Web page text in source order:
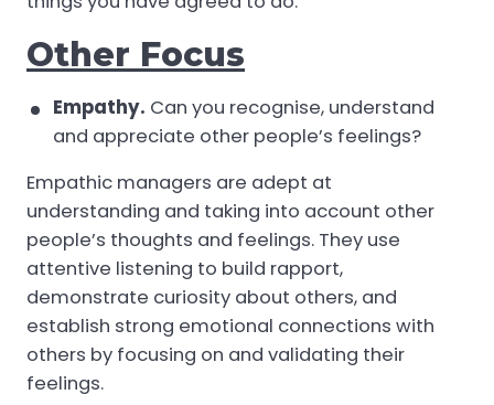
Other Focus
Empathy. Can you recognise, understand
and appreciate other people’s feelings?
Empathic managers are adept at
understanding and taking into account other
people’s thoughts and feelings. They use
attentive listening to build rapport,
demonstrate curiosity about others, and
establish strong emotional connections with
others by focusing on and validating their
feelings.